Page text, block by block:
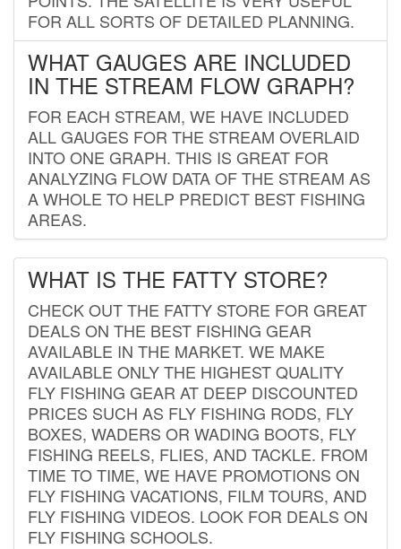
FOR ALL SORTS OF DETAILED PLANNING.
WHAT GAUGES ARE INCLUDED
IN THE STREAM FLOW GRAPH?
FOR EACH STREAM, WE HAVE INCLUDED
ALL GAUGES FOR THE STREAM OVERLAID
INTO ONE GRAPH. THIS IS GREAT FOR
ANALYZING FLOW DATA OF THE STREAM AS
A WHOLE TO HELP PREDICT BEST FISHING
AREAS.
WHAT IS THE FATTY STORE?
CHECK OUT THE FATTY STORE FOR GREAT
DEALS ON THE BEST FISHING GEAR
AVAILABLE IN THE MARKET. WE MAKE
AVAILABLE ONLY THE HIGHEST QUALITY
FLY FISHING GEAR AT DEEP DISCOUNTED
PRICES SUCH AS FLY FISHING RODS, FLY
BOXES, WADERS OR WADING BOOTS, FLY
FISHING REELS, FLIES, AND TACKLE. FROM
TIME TO TIME, WE HAVE PROMOTIONS ON
FLY FISHING VACATIONS, FILM TOURS, AND
FLY FISHING VIDEOS. LOOK FOR DEALS ON
FLY FISHING SCHOOLS.